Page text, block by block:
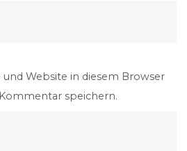
und Website in diesem Browser
speichern.